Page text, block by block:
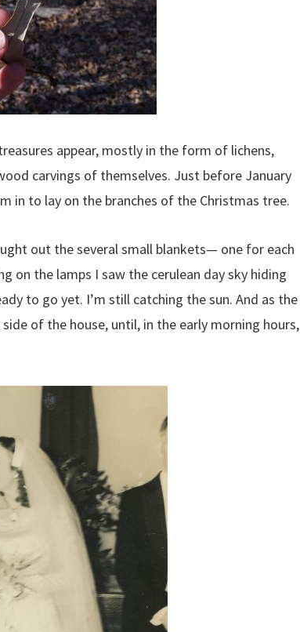
appear, mostly in the form of lichens,
carvings of themselves. Just before January
in to lay on the branches of the Christmas tree.
out the several small blankets— one for each
on the lamps I saw the cerulean day sky hiding
to go yet. I’m still catching the sun. And as the
of the house, until, in the early morning hours,